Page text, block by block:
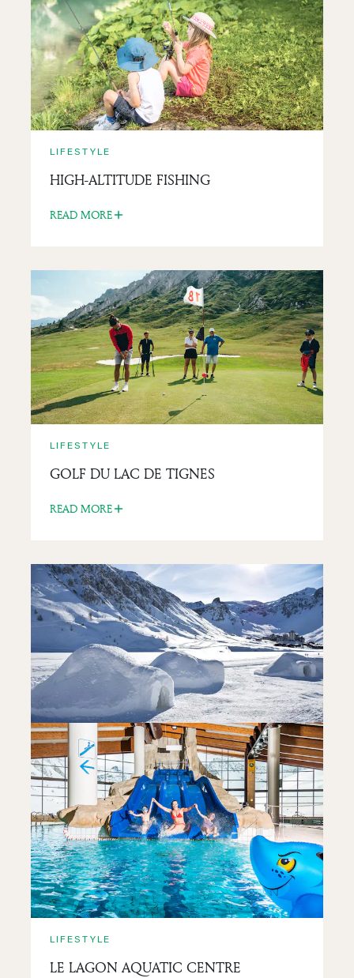
READ MORE
LIFESTYLE
HIGH-ALTITUDE FISHING
READ MORE
LIFESTYLE
GOLF DU LAC DE TIGNES
READ MORE
LIFESTYLE
LA BANQUISE IGLOO
READ MORE
LIFESTYLE
LE LAGON AQUATIC CENTRE